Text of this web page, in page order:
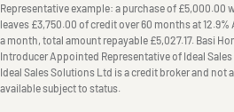
Representative example: a purchase of £5,000.00
leaves £3,750.00 of credit over60 months at12.9%
a month, total amount repayable £5,027.17. Basi
Introducer Appointed Representative of Ideal
Ideal Sales Solutions Ltd is a credit broker and not
available subject to status.